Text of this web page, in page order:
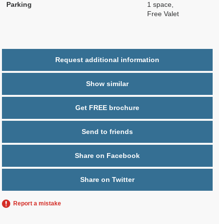
Parking
1 space,
Free Valet
Request additional information
Show similar
Get FREE brochure
Send to friends
Share on Facebook
Share on Twitter
Report a mistake